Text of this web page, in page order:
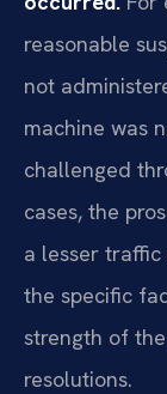
reasonable
not
machine was
challenged
cases, the
a lesser traffic
the specific
strength of
resolutions.